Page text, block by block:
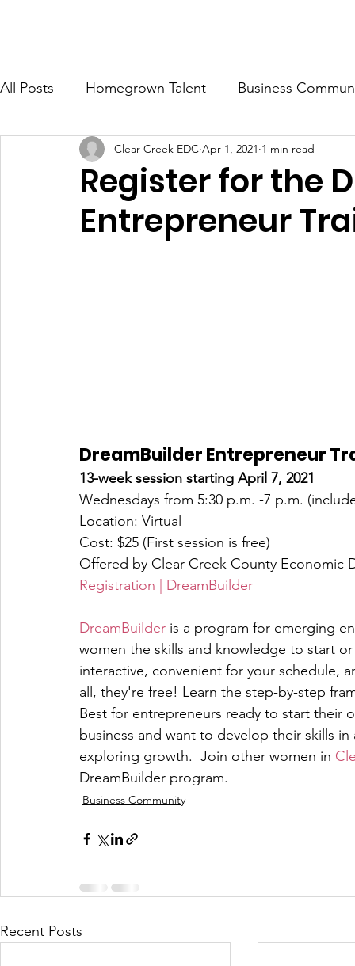
All Posts Homegrown Talent Business
Clear Creek County Idaho Springs
Register for the
Entrepreneur
Clear Creek EDC Apr 1, 2021 1 min read
DreamBuilder Entrepreneur
13-week session starting April 7, 2021
Wednesdays from 5:30 p.m. -7 p.m.
Location: Virtual
Cost: $25 (First session is free)
Offered by Clear Creek County Economic
Registration | DreamBuilder
DreamBuilder is a program for emerging
women the skills and knowledge to start
interactive, convenient for your schedule,
all, they're free! Learn the step-by-step
Best for entrepreneurs ready to start their
business and want to develop their skills
exploring growth.  Join other women in
DreamBuilder program.
Business Community
Recent Posts